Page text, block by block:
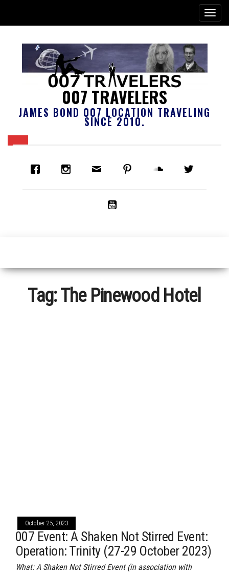
007 TRAVELERS
JAMES BOND 007 LOCATION TRAVELING
SINCE 2010.
Tag:The Pinewood Hotel
October 25, 2023
007 Event: A Shaken Not Stirred Event:
Operation: Trinity (27-29 October 2023)
What: A Shaken Not Stirred Event (in association with